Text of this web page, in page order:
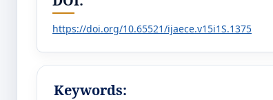
https://doi.org/10.65521/ijaece.v15i1S.1375
Keywords: